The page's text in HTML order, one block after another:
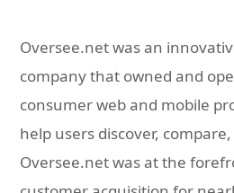
Oversee.net was an
company that owned and
consumer web and mobile
help users discover,
Oversee.net was at the